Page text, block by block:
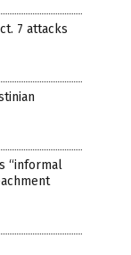
7 attacks
“informal